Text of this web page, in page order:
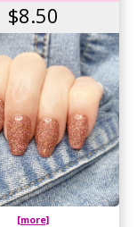
$8.50
[more]